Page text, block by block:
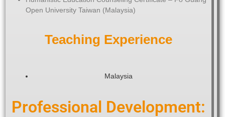
Open University Taiwan (Malaysia)
Teaching Experience
Malaysia
Professional Development: